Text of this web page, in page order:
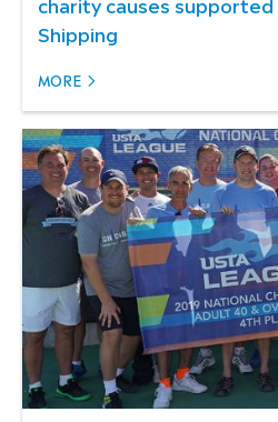
Shipping
MORE